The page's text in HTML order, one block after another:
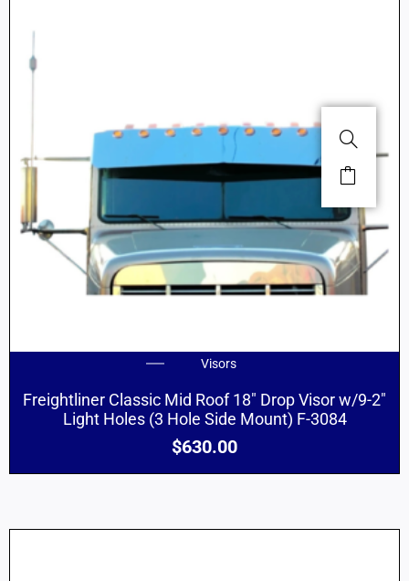
Visors
Freightliner Classic Mid Roof 18″ Drop Visor w/9-2″
Light Holes (3 Hole Side Mount) F-3084
$630.00